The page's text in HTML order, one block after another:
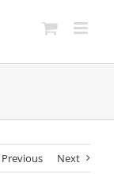
Previous Next